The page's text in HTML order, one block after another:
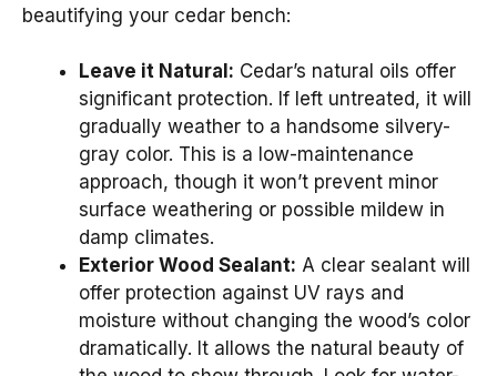
beautifying your cedar bench:
Leave it Natural: Cedar’s natural oils offer
significant protection. If left untreated, it will
gradually weather to a handsome silvery-
gray color. This is a low-maintenance
approach, though it won’t prevent minor
surface weathering or possible mildew in
damp climates.
Exterior Wood Sealant: A clear sealant will
offer protection against UV rays and
moisture without changing the wood’s color
dramatically. It allows the natural beauty of